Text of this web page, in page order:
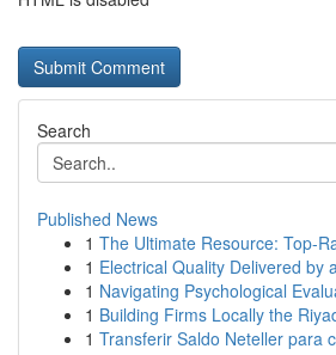
Search
Published News
1 The Ultimate Resource: Top-
1 Electrical Quality Delivered by
1 Navigating Psychological
1 Building Firms Locally the
1 Transferir Saldo Neteller para